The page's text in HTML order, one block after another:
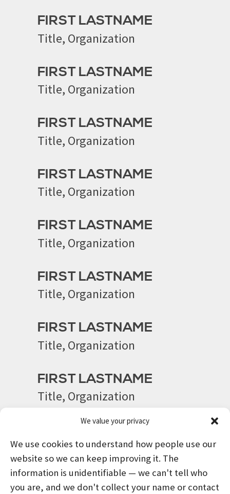
We value your privacy
We use cookies to understand how people use our
website so we can keep improving it. The
information is unidentifiable — we can't tell who
you are, and we don't collect your name or contact
FIRST LASTNAME
Title, Organization
FIRST LASTNAME
Title, Organization
FIRST LASTNAME
Title, Organization
FIRST LASTNAME
Title, Organization
FIRST LASTNAME
Title, Organization
FIRST LASTNAME
Title, Organization
FIRST LASTNAME
Title, Organization
FIRST LASTNAME
Title, Organization